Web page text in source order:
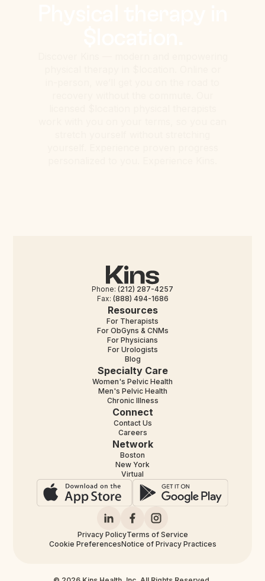
Phone: (212) 287-4257
Fax: (888) 494-1686
Resources
For Therapists
For ObGyns & CNMs
For Physicians
For Urologists
Blog
Specialty Care
Women's Pelvic Health
Men's Pelvic Health
Chronic Illness
Connect
Contact Us
Careers
Network
Boston
New York
Virtual
Privacy PolicyTerms of Service
Cookie PreferencesNotice of Privacy Practices